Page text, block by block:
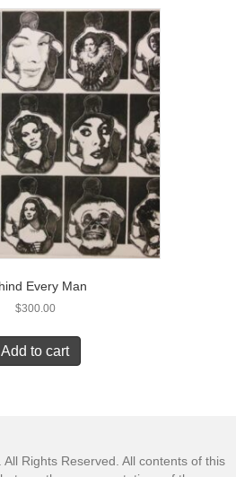
Every Man
$300.00
Add to cart
Rights Reserved. All contents of this